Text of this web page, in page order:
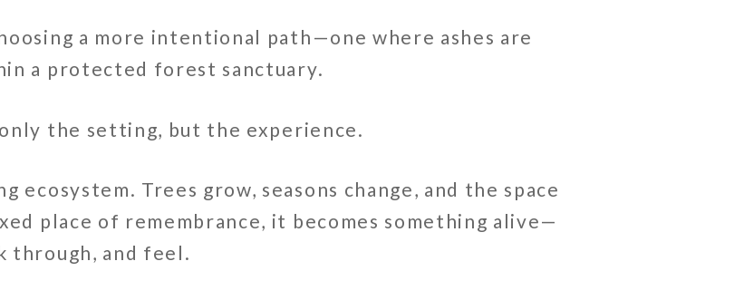
a more intentional path—one where ashes are
a protected forest sanctuary.
the setting, but the experience.
ecosystem. Trees grow, seasons change, and the space
place of remembrance, it becomes something alive—
through, and feel.